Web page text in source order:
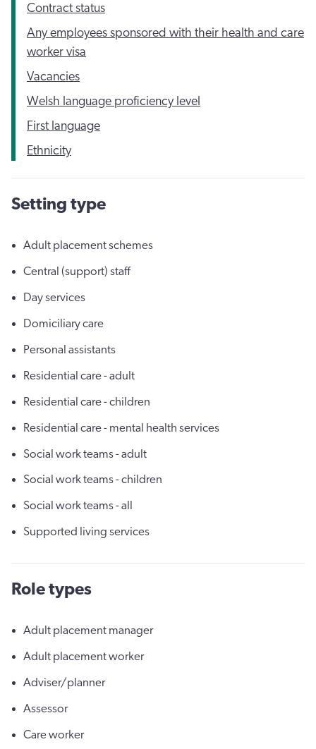
Contract status
Any employees sponsored with their health and care
worker visa
Vacancies
Welsh language proficiency level
First language
Ethnicity
Setting type
Adult placement schemes
Central (support) staff
Day services
Domiciliary care
Personal assistants
Residential care - adult
Residential care - children
Residential care - mental health services
Social work teams - adult
Social work teams - children
Social work teams - all
Supported living services
Role types
Adult placement manager
Adult placement worker
Adviser/planner
Assessor
Care worker